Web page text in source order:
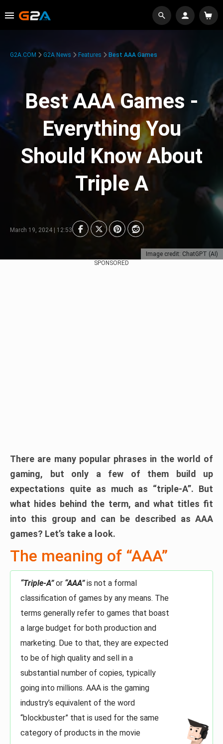
Image credit: ChatGPT (AI)
G2A.COM G2A News Features Best AAA Games
Best AAA Games -
Everything You
Should Know About
Triple A
March 19, 2024 | 12:53
SPONSORED
There are many popular phrases in the world of
gaming, but only a few of them build up
expectations quite as much as “triple-A”. But
what hides behind the term, and what titles fit
into this group and can be described as AAA
games? Let’s take a look.
The meaning of “AAA”
“Triple-A”or “AAA”is not a formal
classification of games by any means. The
terms generally refer to games that boast
a large budget for both production and
marketing. Due to that, they are expected
to be of high quality and sell in a
substantial number of copies, typically
going into millions. AAA is the gaming
industry’s equivalent of the word
“blockbuster” that is used for the same
category of products in the movie